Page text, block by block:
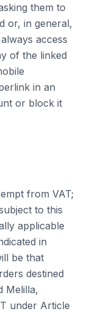
them to
or, in general,
access
of the linked
in an
or block it
from VAT;
to this
applicable
in
be that
destined
Melilla,
under Article